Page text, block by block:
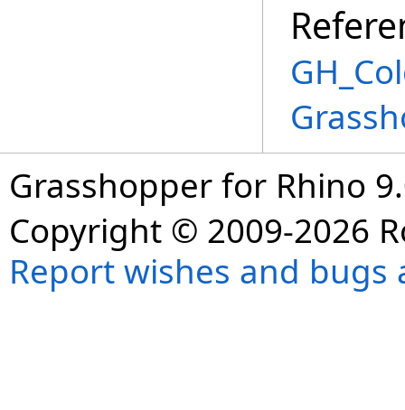
Grasshopper for Rhino
Copyright © 2009-2026
Report wishes and